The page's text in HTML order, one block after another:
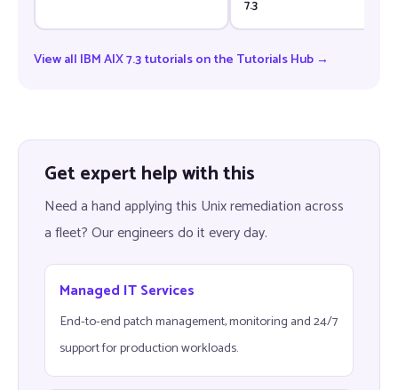
7.3
View all IBM AIX 7.3 tutorials on the Tutorials Hub →
Get expert help with this
Need a hand applying this Unix remediation across
a fleet? Our engineers do it every day.
Managed IT Services
End-to-end patch management, monitoring and 24/7
support for production workloads.